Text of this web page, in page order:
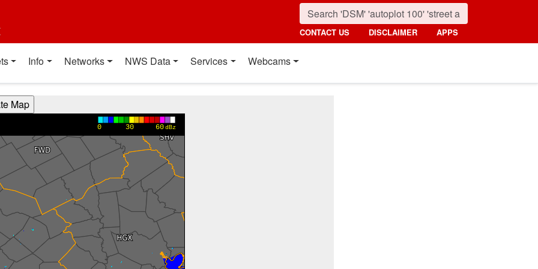
CONTACT US DISCLAIMER APPS
Info Networks NWS Data Services Webcams